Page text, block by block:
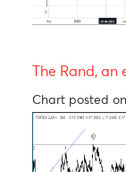
The